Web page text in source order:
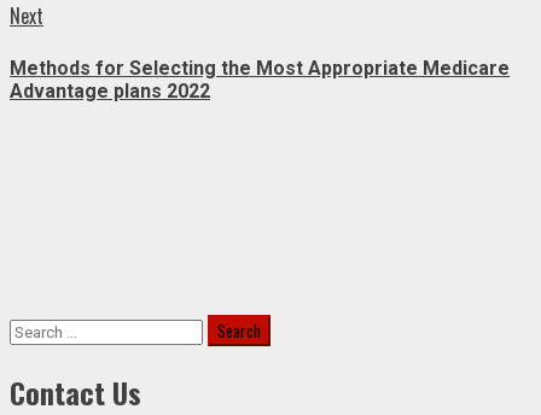
Next
Methods for Selecting the Most Appropriate Medicare
Advantage plans 2022
Search
Contact Us